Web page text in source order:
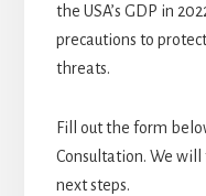
the USA’s GDP in
precautions to
threats.
Fill out the form
Consultation. We
next steps.